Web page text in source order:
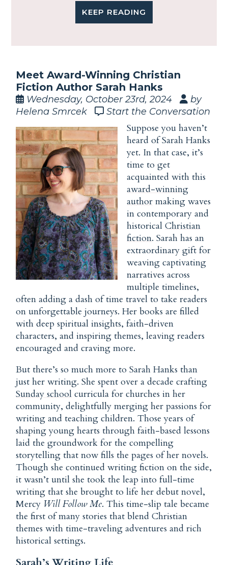
KEEP READING
Meet Award-Winning Christian
Fiction Author Sarah Hanks
Wednesday, October 23rd, 2024
by
Helena Smrcek
Start the Conversation
Suppose you haven’t
heard of Sarah Hanks
yet. In that case, it’s
time to get
acquainted with this
award-winning
author making waves
in contemporary and
historicalChristian
fiction. Sarah has an
extraordinary gift for
weaving captivating
narratives across
multiple timelines,
often adding a dash of time travel to take readers
on unforgettable journeys. Her books are filled
with deep spiritual insights, faith-driven
characters, and inspiring themes, leaving readers
encouraged and craving more.
But there’s so much more to Sarah Hanks than
just her writing. She spent over a decade crafting
Sunday school curricula for churches in her
community, delightfully merging her passions for
writing and teaching children. Those years of
shaping young hearts through faith-based lessons
laid the groundwork for the compelling
storytelling that now fills the pages of her novels.
Though she continued writing fiction on the side,
it wasn’t until she took the leap into full-time
writing that she brought to life her debut novel,
Mercy Will Follow Me. This time-slip tale became
the first of many stories that blend Christian
themes with time-traveling adventures and rich
historical settings.